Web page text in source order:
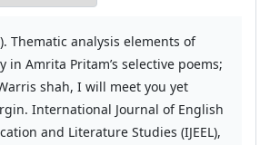
Thematic analysis elements of
in Amrita Pritam’s selective poems;
shah, I will meet you yet
International Journal of English
and Literature Studies (IJEEL),